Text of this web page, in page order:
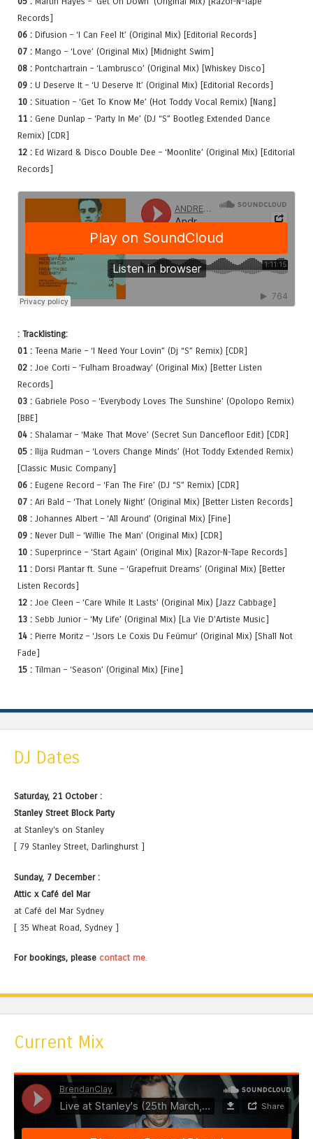
Records]
06 : Difusion – ‘I Can Feel It’ (Original Mix) [Editorial Records]
07 : Mango – ‘Love’ (Original Mix) [Midnight Swim]
08 : Pontchartrain – ‘Lambrusco’ (Original Mix) [Whiskey Disco]
09 : U Deserve It – ‘U Deserve It’ (Original Mix) [Editorial Records]
10 : Situation – ‘Get To Know Me’ (Hot Toddy Vocal Remix) [Nang]
11 : Gene Dunlap – ‘Party In Me’ (DJ “S” Bootleg Extended Dance
Remix) [CDR]
12 : Ed Wizard & Disco Double Dee – ‘Moonlite’ (Original Mix) [Editorial
Records]
: Tracklisting:
01 : Teena Marie – ‘I Need Your Lovin” (Dj “S” Remix) [CDR]
02 : Joe Corti – ‘Fulham Broadway’ (Original Mix) [Better Listen
Records]
03 : Gabriele Poso – ‘Everybody Loves The Sunshine’ (Opolopo Remix)
[BBE]
04 : Shalamar – ‘Make That Move’ (Secret Sun Dancefloor Edit) [CDR]
05 : Ilija Rudman – ‘Lovers Change Minds’ (Hot Toddy Extended Remix)
[Classic Music Company]
06 : Eugene Record – ‘Fan The Fire’ (DJ “S” Remix) [CDR]
07 : Ari Bald – ‘That Lonely Night’ (Original Mix) [Better Listen Records]
08 : Johannes Albert – ‘All Around’ (Original Mix) [Fine]
09 : Never Dull – ‘Willie The Man’ (Original Mix) [CDR]
10 : Superprince – ‘Start Again’ (Original Mix) [Razor-N-Tape Records]
11 : Dorsi Plantar ft. Sune – ‘Grapefruit Dreams’ (Original Mix) [Better
Listen Records]
12 : Joe Cleen – ‘Care While It Lasts’ (Original Mix) [Jazz Cabbage]
13 : Sebb Junior – ‘My Life’ (Original Mix) [La Vie D’Artiste Music]
14 : Pierre Moritz – ‘Jsors Le Coxis Du Feümur’ (Original Mix) [Shall Not
Fade]
15 : Tilman – ‘Season’ (Original Mix) [Fine]
DJ Dates
Saturday, 21 October :
Stanley Street Block Party
at Stanley's on Stanley
[ 79 Stanley Street, Darlinghurst ]
Sunday, 7 December :
Attic x Café del Mar
at Café del Mar Sydney
[ 35 Wheat Road, Sydney ]
For bookings, please contact me
Current Mix